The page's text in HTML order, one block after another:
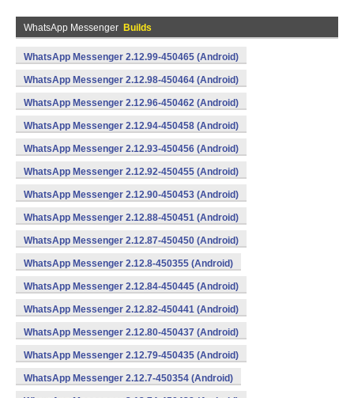
WhatsApp Messenger Builds
WhatsApp Messenger 2.12.99-450465 (Android)
WhatsApp Messenger 2.12.98-450464 (Android)
WhatsApp Messenger 2.12.96-450462 (Android)
WhatsApp Messenger 2.12.94-450458 (Android)
WhatsApp Messenger 2.12.93-450456 (Android)
WhatsApp Messenger 2.12.92-450455 (Android)
WhatsApp Messenger 2.12.90-450453 (Android)
WhatsApp Messenger 2.12.88-450451 (Android)
WhatsApp Messenger 2.12.87-450450 (Android)
WhatsApp Messenger 2.12.8-450355 (Android)
WhatsApp Messenger 2.12.84-450445 (Android)
WhatsApp Messenger 2.12.82-450441 (Android)
WhatsApp Messenger 2.12.80-450437 (Android)
WhatsApp Messenger 2.12.79-450435 (Android)
WhatsApp Messenger 2.12.7-450354 (Android)